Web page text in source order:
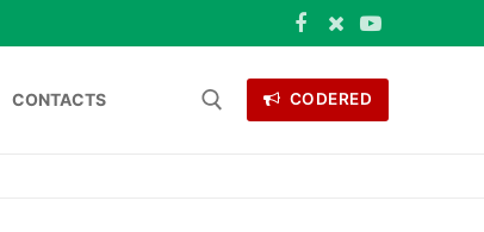
CONTACTS CODERED